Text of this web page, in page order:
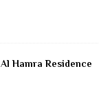
Hamra Residence